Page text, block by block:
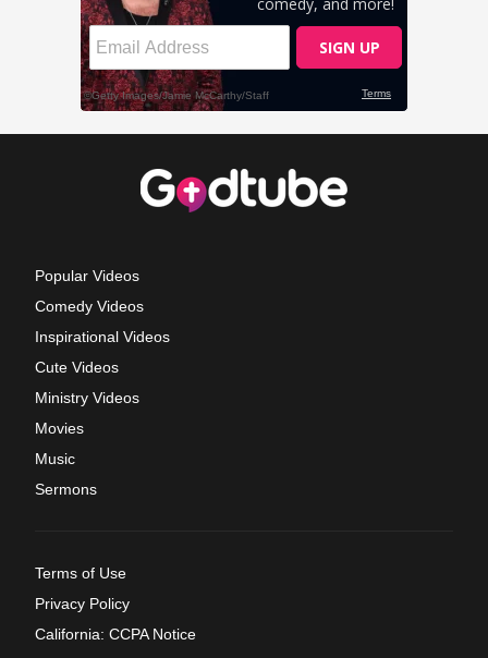
Popular Videos
Comedy Videos
Inspirational Videos
Cute Videos
Ministry Videos
Movies
Music
Sermons
Terms of Use
Privacy Policy
California: CCPA Notice